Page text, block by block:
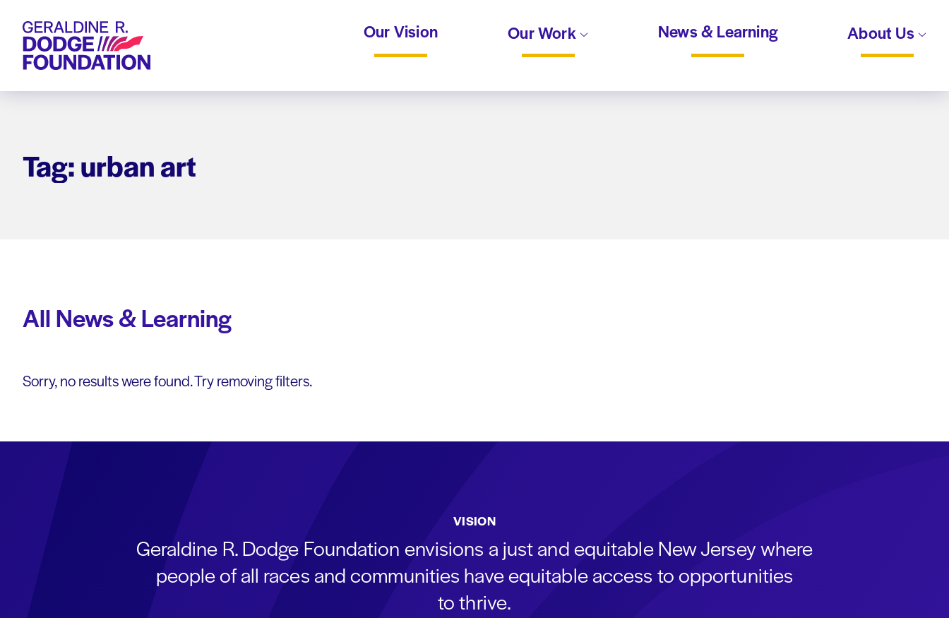
Geraldine R. Dodge Foundation Our Vision Our Work News & Learning About Us
Tag: urban art
All News & Learning
Sorry, no results were found. Try removing filters.
VISION
Geraldine R. Dodge Foundation envisions a just and equitable New Jersey where
people of all races and communities have equitable access to opportunities
to thrive.